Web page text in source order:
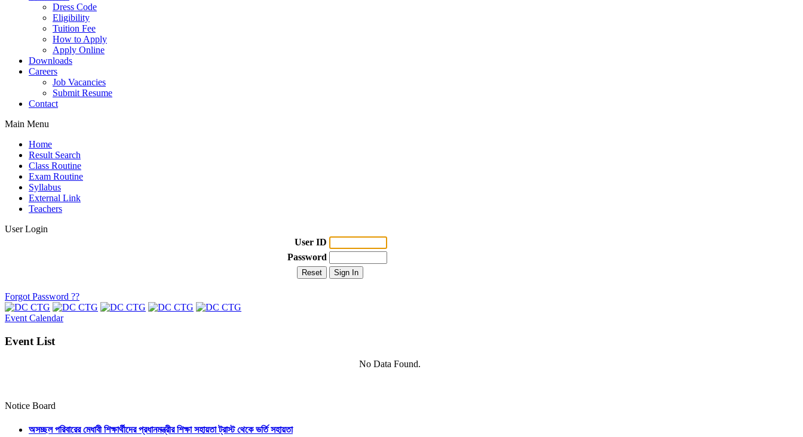
Dress Code
Eligibility
Tuition Fee
How to Apply
Apply Online
Downloads
Careers
Job Vacancies
Submit Resume
Contact
Main Menu
Home
Result Search
Class Routine
Exam Routine
Syllabus
External Link
Teachers
User Login
User ID
Password
Forgot Password ??
Event Calendar
Event List
No Data Found.
Notice Board
অসচ্ছল পরিবারের মেধাবী শিক্ষার্থীদের প্রধানমন্ত্রীর শিক্ষা সহায়তা ট্রাস্ট থেকে ভর্তি সহায়তা